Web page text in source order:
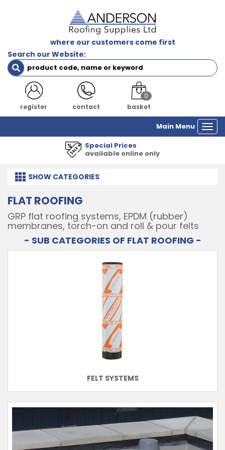
where our customers come first
Search our Website:
register contact
0
basket
Main Menu
1000's of Products
all major manufacturers
SHOW CATEGORIES
FLAT ROOFING
GRP flat roofing systems, EPDM (rubber)
membranes, torch-on and roll & pour felts
- SUB CATEGORIES OF FLAT ROOFING -
FELT SYSTEMS